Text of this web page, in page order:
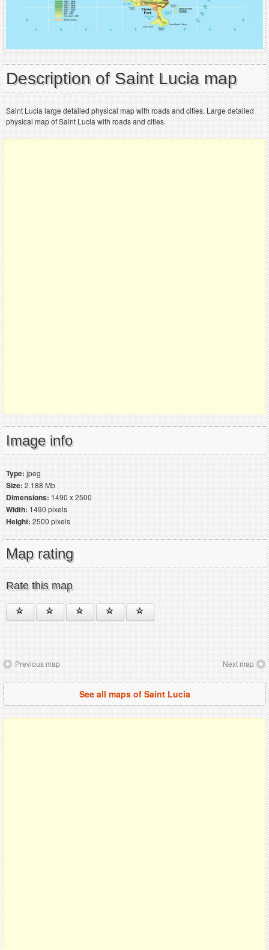
Description of Saint Lucia map
Saint Lucia large detailed physical map with roads and cities. Large detailed
physical map of Saint Lucia with roads and cities.
Image info
Type:jpeg
Size:2.188 Mb
Dimensions:1490 x 2500
Width:1490 pixels
Height:2500 pixels
Map rating
Rate this map
Previous map Next map
See all maps of Saint Lucia